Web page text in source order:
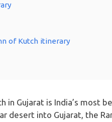
of Kutch itinerary
in Gujarat is India’s
desert into Gujarat, the